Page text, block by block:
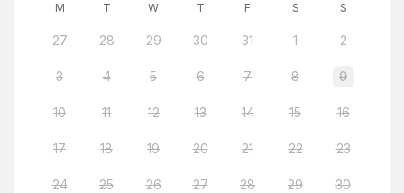
M T W T F S S
27 28 29 30 31 1 2
3 4 5 6 7 8 9
10 11 12 13 14 15 16
17 18 19 20 21 22 23
24 25 26 27 28 29 30